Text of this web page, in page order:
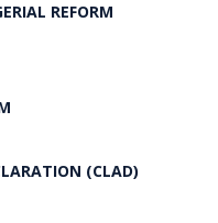
REFORM
(CLAD)